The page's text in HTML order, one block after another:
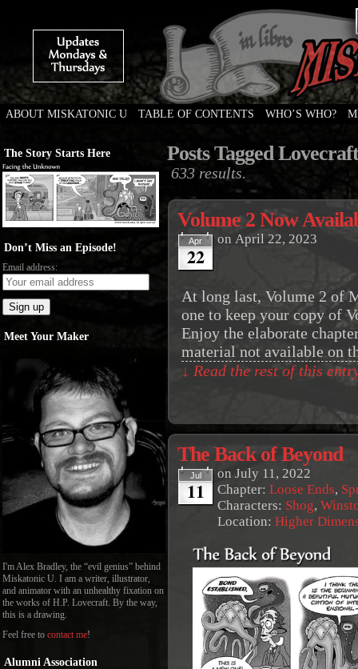
ABOUT MISKATONIC U TABLE OF CONTENTS WHO’S WHO?
The Story Starts Here
Don’t Miss an Episode!
Email address:
Meet Your Maker
I'm Alex Bradley, the “evil genius” behind
Miskatonic U. I am a writer, illustrator,
and animator with an unhealthy fixation on
the works of H.P. Lovecraft. By the way,
this is a drawing.
Feel free to contact me!
Alumni Association
Posts Tagged Lovecraft
633 results.
Volume 2 Now
Apr
22
on April 22, 2023
At long last, Volume 2 of
one to keep your copy of
Enjoy the elaborate
material not available on
↓ Read the rest of this
The Back of Beyond
Jul
11
on July 11, 2022
Chapter: Loose Ends,
Characters: Shog,
Location: Higher